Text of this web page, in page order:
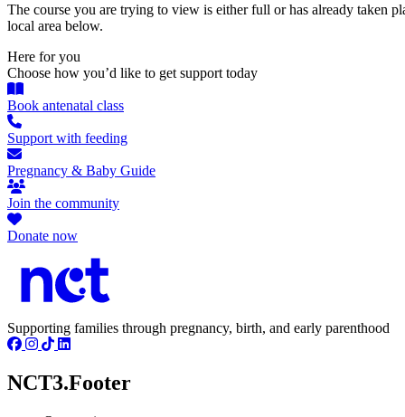
The course you are trying to view is either full or has already taken
local area below.
Here for you
Choose how you’d like to get support today
Book antenatal class
Support with feeding
Pregnancy & Baby Guide
Join the community
Donate now
Supporting families through pregnancy, birth, and early parenthood
NCT3.Footer